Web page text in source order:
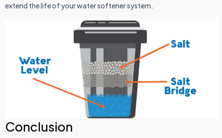
extend the life of your water softener system.
Conclusion